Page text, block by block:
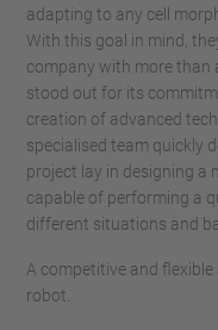
adapting to any cell
With this goal in mind,
company with more than
stood out for its
creation of advanced
specialised team quickly
project lay in designing a
capable of performing a
different situations and
A competitive and
robot.